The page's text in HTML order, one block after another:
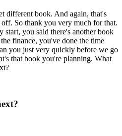
different book. And again, that's
So thank you very much for that.
start, you said there's another book
finance, you've done the time
you just very quickly before we go
that book you're planning. What